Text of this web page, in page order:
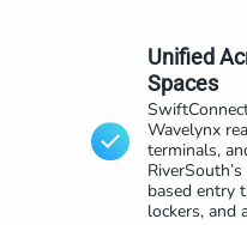
Unified
Spaces
Wavelynx
terminals,
based entry
lockers, and